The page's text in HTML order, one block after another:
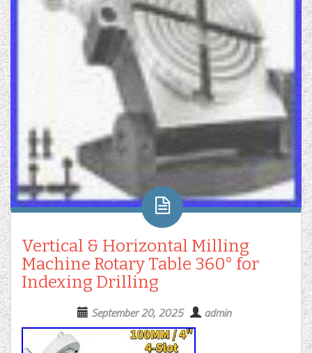
Vertical & Horizontal Milling
Machine Rotary Table 360° for
Indexing Drilling
September 20, 2025 admin